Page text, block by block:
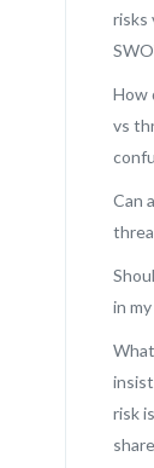
risks
How
vs
Can
in
risk